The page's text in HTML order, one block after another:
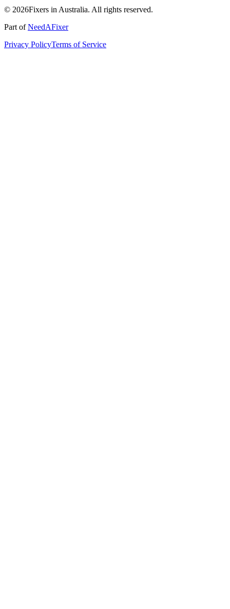
© 2026Fixers in Australia. All rights reserved.
Part ofNeedAFixer
Privacy PolicyTerms of Service